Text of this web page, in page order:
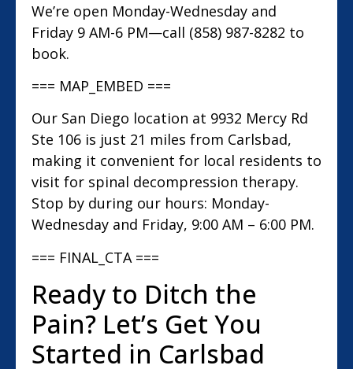
We’re open Monday-Wednesday and
Friday 9 AM-6 PM—call (858) 987-8282 to
book.
=== MAP_EMBED ===
Our San Diego location at 9932 Mercy Rd
Ste 106 is just 21 miles from Carlsbad,
making it convenient for local residents to
visit for spinal decompression therapy.
Stop by during our hours: Monday-
Wednesday and Friday, 9:00 AM – 6:00 PM.
=== FINAL_CTA ===
Ready to Ditch the
Pain? Let’s Get You
Started in Carlsbad